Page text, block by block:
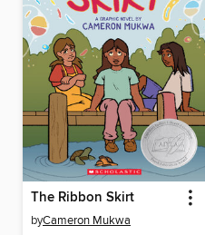
The Ribbon Skirt
byCameron Mukwa